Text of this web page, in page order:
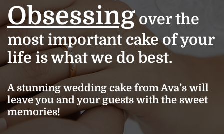
Obsessingover the
most important cake of your
life is what we do best.
A stunning wedding cake from Ava’s will
leave you and your guests with the sweet
memories!